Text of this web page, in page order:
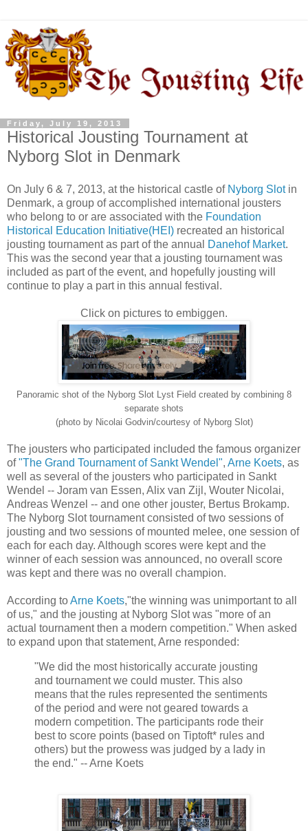
Friday, July 19, 2013
Historical Jousting Tournament at
Nyborg Slot in Denmark
On July 6 & 7, 2013, at the historical castle of Nyborg Slotin
Denmark, a group of accomplished international jousters
who belong to or are associated with the Foundation
Historical Education Initiative(HEI) recreated an historical
jousting tournament as part of the annual
Danehof Market.
This was the second year that a jousting tournament was
included as part of the event, and hopefully jousting will
continue to play a part in this annual festival.
Click on pictures to embiggen.
Panoramic shot of the Nyborg Slot Lyst Field created by combining 8
separate shots
(photo by Nicolai Godvin/courtesy of Nyborg Slot)
The jousters who participated included the famous organizer
of"The Grand Tournament of Sankt Wendel", Arne Koets, as
well as several of the jousters who participated in Sankt
Wendel -- Joram van Essen, Alix van Zijl, Wouter Nicolai,
Andreas Wenzel -- and one other jouster, Bertus Brokamp.
The Nyborg Slot tournament consisted of two sessions of
jousting and two sessions of mounted melee, one session of
each for each day. Although scores were kept and the
winner of each session was announced, no overall score
was kept and there was no overall champion.
According toArne Koets,"the winning was unimportant to all
of us," and the jousting at Nyborg Slot was "more of an
actual tournament then a modern competition." When asked
to expand upon that statement, Arne responded:
"We did the most historically accurate jousting
and tournament we could muster. This also
means that the rules represented the sentiments
of the period and were not geared towards a
modern competition. The participants rode their
best to score points (based on Tiptoft* rules and
others) but the prowess was judged by a lady in
the end." -- Arne Koets